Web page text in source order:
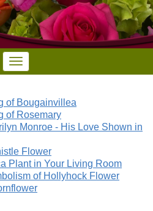
of Bougainvillea
of Rosemary
Monroe - His Love Shown in
Flower
Plant in Your Living Room
of Hollyhock Flower